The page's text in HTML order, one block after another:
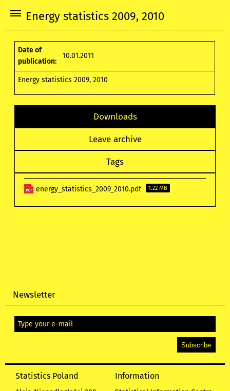
Energy statistics 2009, 2010
Date of
publication:
10.01.2011
Energy statistics 2009, 2010
Downloads
Leave archive
Tags
energy_statistics_2009_2010.pdf 1.22 MB
Newsletter
Statistics Poland Information